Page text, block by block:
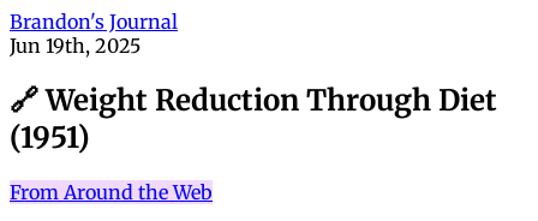
Brandon's Journal
Jun 19th, 2025
🔗 Weight Reduction Through Diet
(1951)
From Around the Web